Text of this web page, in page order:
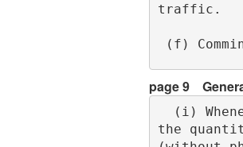
traffic.
(f)
page 9
the